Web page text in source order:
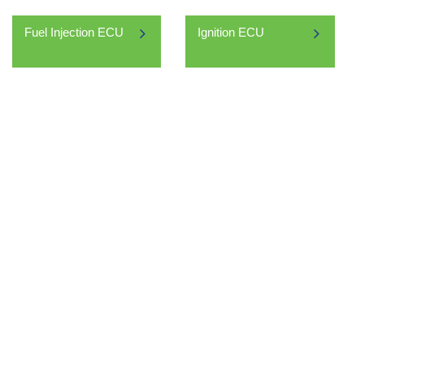
Fuel Injection ECU Ignition ECU